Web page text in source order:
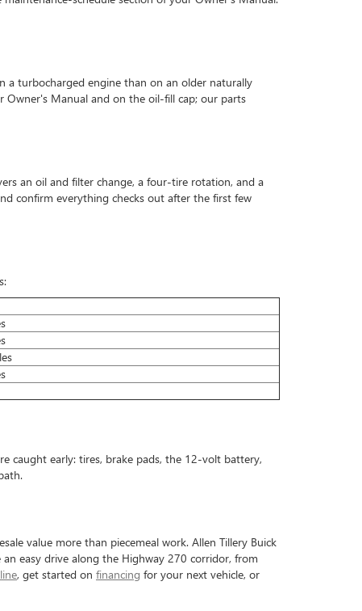
a turbocharged engine than on an older naturally
Owner's Manual and on the oil-fill cap; our parts
an oil and filter change, a four-tire rotation, and a
confirm everything checks out after the first few
caught early: tires, brake pads, the 12-volt battery,
value more than piecemeal work. Allen Tillery Buick
easy drive along the Highway 270 corridor, from
, get started on financing for your next vehicle, or